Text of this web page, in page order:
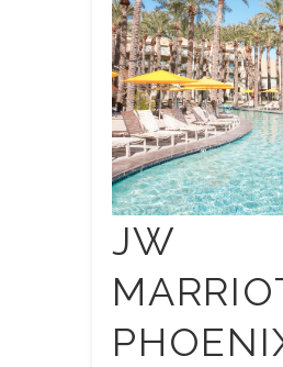
JW